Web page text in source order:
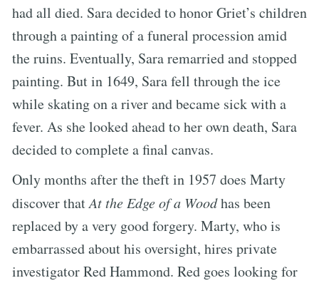
had all died. Sara decided to honor Griet’s children
through a painting of a funeral procession amid
the ruins. Eventually, Sara remarried and stopped
painting. But in 1649, Sara fell through the ice
while skating on a river and became sick with a
fever. As she looked ahead to her own death, Sara
decided to complete a final canvas.
Only months after the theft in 1957 does Marty
discover thatAt the Edge of a Woodhas been
replaced by a very good forgery. Marty, who is
embarrassed about his oversight, hires private
investigator Red Hammond. Red goes looking for